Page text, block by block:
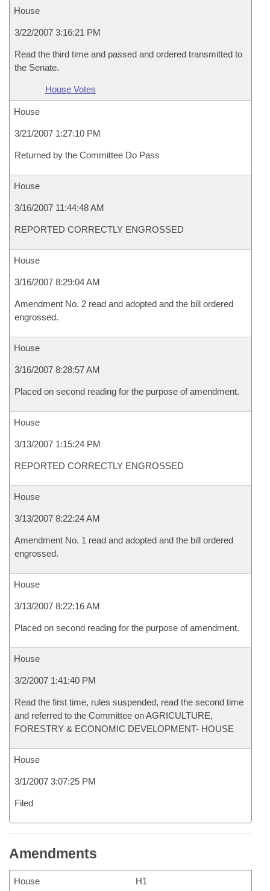
House
3/22/2007 3:16:21 PM
Read the third time and passed and ordered transmitted to
the Senate.
House Votes
House
3/21/2007 1:27:10 PM
Returned by the Committee Do Pass
House
3/16/2007 11:44:48 AM
REPORTED CORRECTLY ENGROSSED
House
3/16/2007 8:29:04 AM
Amendment No. 2 read and adopted and the bill ordered
engrossed.
House
3/16/2007 8:28:57 AM
Placed on second reading for the purpose of amendment.
House
3/13/2007 1:15:24 PM
REPORTED CORRECTLY ENGROSSED
House
3/13/2007 8:22:24 AM
Amendment No. 1 read and adopted and the bill ordered
engrossed.
House
3/13/2007 8:22:16 AM
Placed on second reading for the purpose of amendment.
House
3/2/2007 1:41:40 PM
Read the first time, rules suspended, read the second time
and referred to the Committee on AGRICULTURE,
FORESTRY & ECONOMIC DEVELOPMENT- HOUSE
House
3/1/2007 3:07:25 PM
Filed
Amendments
House H1